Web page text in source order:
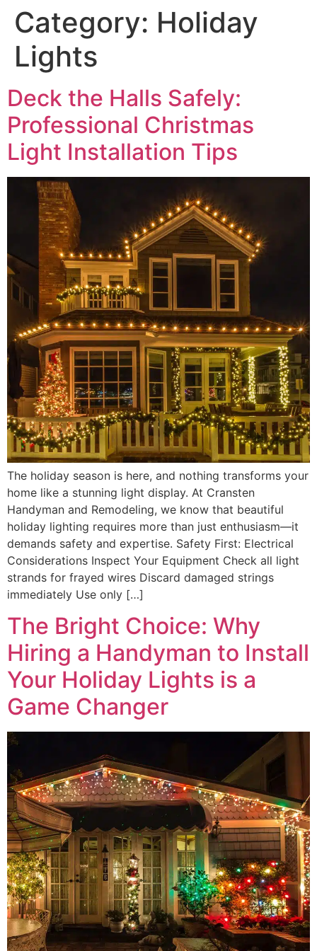
Category: Holiday
Lights
Deck the Halls Safely:
Professional Christmas
Light Installation Tips
The holiday season is here, and nothing transforms your
home like a stunning light display. At Cransten
Handyman and Remodeling, we know that beautiful
holiday lighting requires more than just enthusiasm—it
demands safety and expertise. Safety First: Electrical
Considerations Inspect Your Equipment Check all light
strands for frayed wires Discard damaged strings
immediately Use only […]
The Bright Choice: Why
Hiring a Handyman to Install
Your Holiday Lights is a
Game Changer